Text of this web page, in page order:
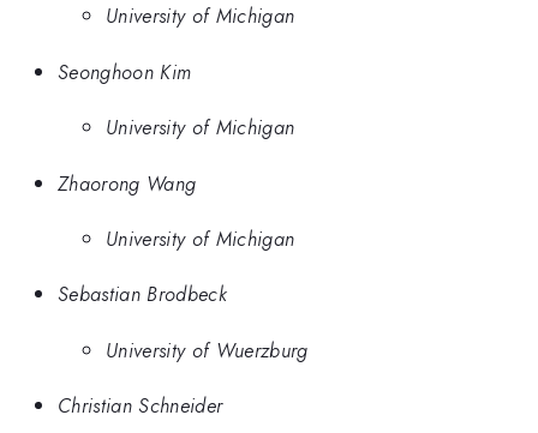
University of Michigan
Seonghoon Kim
University of Michigan
Zhaorong Wang
University of Michigan
Sebastian Brodbeck
University of Wuerzburg
Christian Schneider